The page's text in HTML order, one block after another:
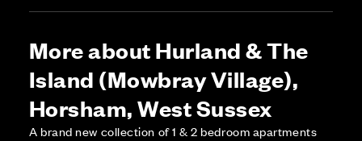
More about Hurland & The
Island (Mowbray Village),
Horsham, West Sussex
A brand new collection of 1 & 2 bedroom apartments